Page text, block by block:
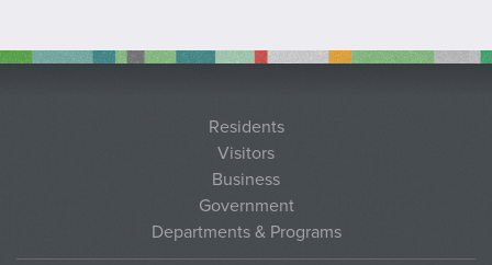
Residents
Visitors
Business
Government
Departments & Programs